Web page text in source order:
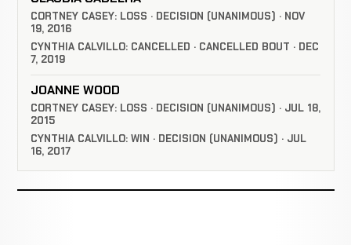
CORTNEY CASEY: LOSS · DECISION (UNANIMOUS) · NOV
19, 2016
CYNTHIA CALVILLO: CANCELLED · CANCELLED BOUT · DEC
7, 2019
JOANNE WOOD
CORTNEY CASEY: LOSS · DECISION (UNANIMOUS) · JUL 18,
2015
CYNTHIA CALVILLO: WIN · DECISION (UNANIMOUS) · JUL
16, 2017